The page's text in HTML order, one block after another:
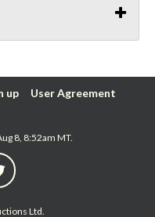
up
User Agreement
8, 8:52am MT.
Ltd.